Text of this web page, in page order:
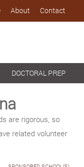
About Contact
DOCTORAL PREP
are rigorous, so
related volunteer